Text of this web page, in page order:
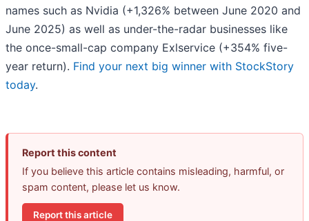
names such as Nvidia (+1,326% between June 2020 and
June 2025) as well as under-the-radar businesses like
the once-small-cap company Exlservice (+354% five-
year return). Find your next big winner with StockStory
today.
Report this content
If you believe this article contains misleading, harmful, or
spam content, please let us know.
Report this article